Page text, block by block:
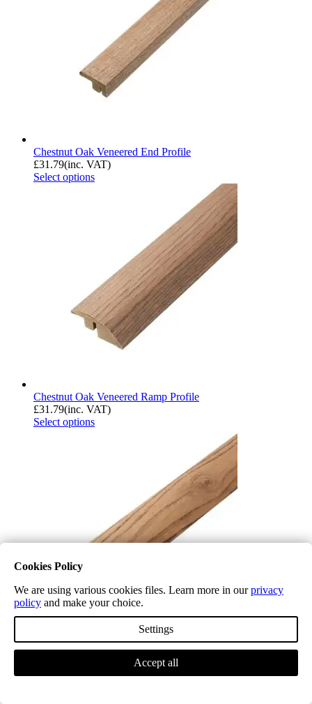
Chestnut Oak Veneered End Profile
£31.79(inc. VAT)
Select options
Chestnut Oak Veneered Ramp Profile
£31.79(inc. VAT)
Select options
Chestnut Oak Veneered Semi-Ramp Profile
Cookies Policy
We are using various cookies files. Learn more in ourprivacy
policy and make your choice.
Settings
Accept all